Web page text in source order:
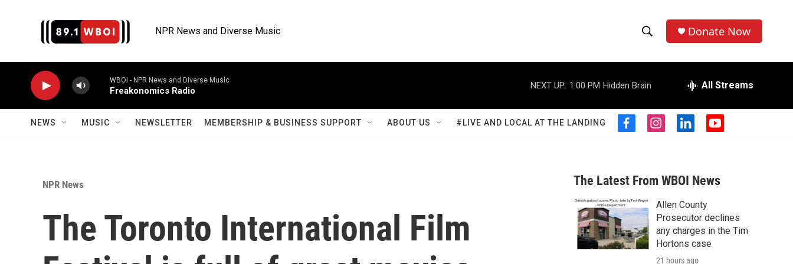
NPR News and Diverse Music
h
o
w
S
a
r
c
h
e
r
h
Donate Now
WBOI - NPR News and Diverse Music
Freakonomics Radio
NEXT UP: 1:00 PM Hidden Brain All Streams
NEWS MUSIC NEWSLETTER MEMBERSHIP & BUSINESS SUPPORT ABOUT US #LIVE AND LOCAL AT THE LANDING
f
b
o
o
k
i
a
g
r
a
m
l
e
d
n
y
u
b
NPR News
The Toronto International Film
The Latest From WBOI News
Allen County
Prosecutor declines
any charges in the Tim
Hortons case
21 hours ago